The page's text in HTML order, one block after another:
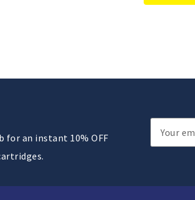
for an instant 10% OFF
Email
Address